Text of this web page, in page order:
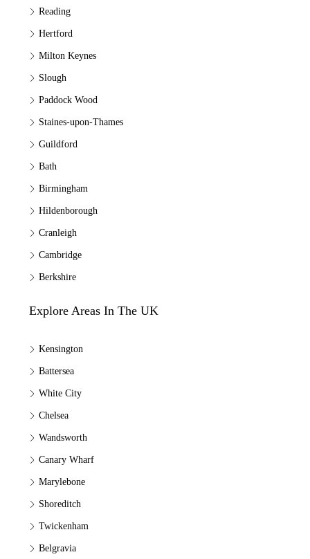
Reading
Hertford
Milton Keynes
Slough
Paddock Wood
Staines-upon-Thames
Guildford
Bath
Birmingham
Hildenborough
Cranleigh
Cambridge
Berkshire
Explore Areas In The UK
Kensington
Battersea
White City
Chelsea
Wandsworth
Canary Wharf
Marylebone
Shoreditch
Twickenham
Belgravia